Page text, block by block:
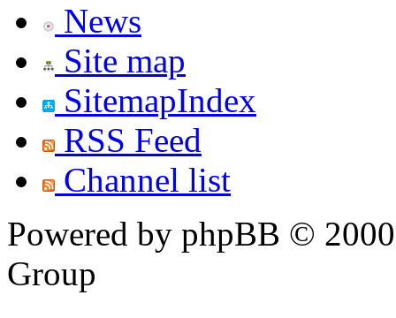
News
Site map
SitemapIndex
RSS Feed
Channel list
Powered by phpBB ©
Group